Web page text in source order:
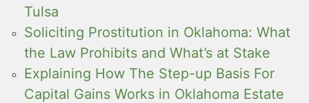
Tulsa
Soliciting Prostitution in Oklahoma: What
the Law Prohibits and What’s at Stake
Explaining How The Step-up Basis For
Capital Gains Works in Oklahoma Estate